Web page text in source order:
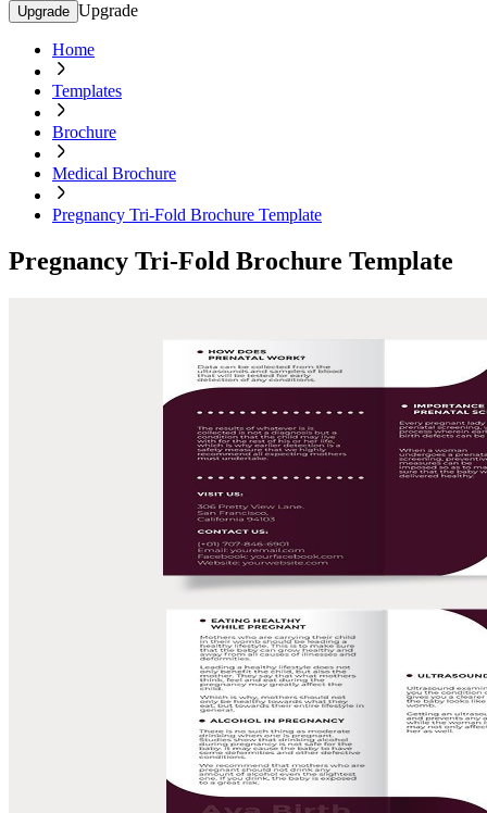
Upgrade Upgrade
Home
Templates
Brochure
Medical Brochure
Pregnancy Tri-Fold Brochure Template
Pregnancy Tri-Fold Brochure Template